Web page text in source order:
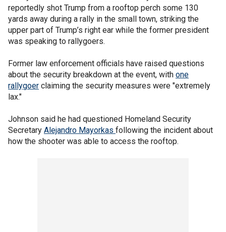
reportedly shot Trump from a rooftop perch some 130
yards away during a rally in the small town, striking the
upper part of Trump’s right ear while the former president
was speaking to rallygoers.
Former law enforcement officials have raised questions
about the security breakdown at the event, with one
rallygoer claiming the security measures were "extremely
lax."
Johnson said he had questioned Homeland Security
Secretary Alejandro Mayorkas following the incident about
how the shooter was able to access the rooftop.